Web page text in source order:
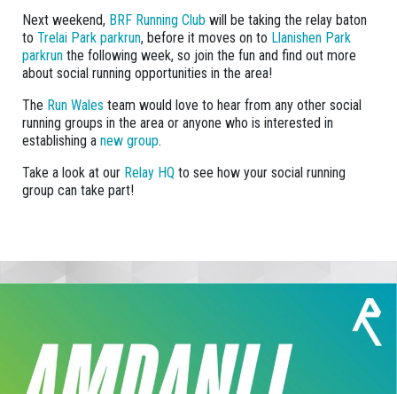
Next weekend, BRF Running Club will be taking the relay baton
to Trelai Park parkrun, before it moves on to Llanishen Park
parkrun the following week, so join the fun and find out more
about social running opportunities in the area!
The Run Wales team would love to hear from any other social
running groups in the area or anyone who is interested in
establishing a new group.
Take a look at our Relay HQ to see how your social running
group can take part!